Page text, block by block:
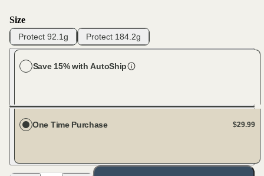
Size
Protect 92.1g Protect 184.2g
Save 15% with AutoShip
One Time Purchase $29.99